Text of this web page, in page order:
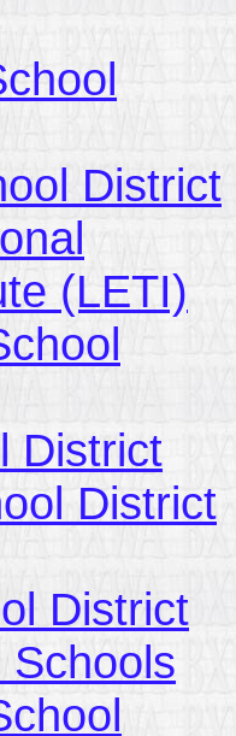
District
(LETI)
District
District
District
Schools